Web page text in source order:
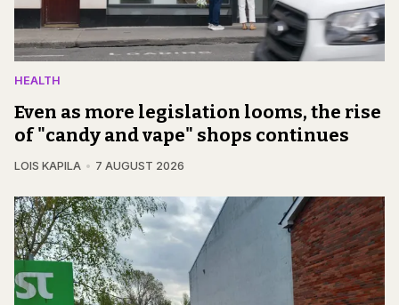
HEALTH
Even as more legislation looms, the rise
of "candy and vape" shops continues
LOIS KAPILA 7 AUGUST 2026